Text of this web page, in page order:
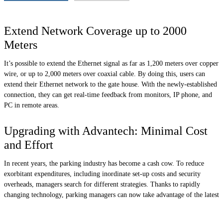
Extend Network Coverage up to 2000
Meters
It’s possible to extend the Ethernet signal as far as 1,200 meters over copper
wire, or up to 2,000 meters over coaxial cable. By doing this, users can
extend their Ethernet network to the gate house. With the newly-established
connection, they can get real-time feedback from monitors, IP phone, and
PC in remote areas.
Upgrading with Advantech: Minimal Cost
and Effort
In recent years, the parking industry has become a cash cow. To reduce
exorbitant expenditures, including inordinate set-up costs and security
overheads, managers search for different strategies. Thanks to rapidly
changing technology, parking managers can now take advantage of the latest